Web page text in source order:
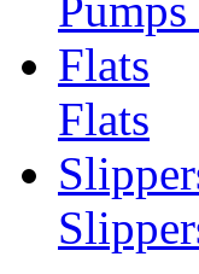
Flats
Flats